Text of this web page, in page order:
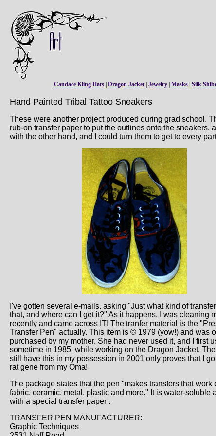
Candace Kling Hats Dragon Jacket Jewelry Masks Silk
Hand Painted Tribal Tattoo Sneakers
These were another project produced during grad school.
rub-on transfer paper to put the outlines onto the
with the other hand, and I could turn them to get to every
I've gotten several e-mails, asking "Just what kind of
that, and where can I get it?" As it happens, I was cleaning
recently and came across IT! The tranfer material is the
Transfer Pen" actually. This item is © 1979 (yow!) and was
purchased by my mother. She had never used it, and I first
sometime in 1985, while working on the Dragon Jacket. The
still have this in my possession in 2001 only proves that I
rat gene from my Oma!
The package states that the pen "makes transfers that work
fabric, ceramic, metal, plastic and more." It is water-soluble
with a special transfer paper .
TRANSFER PEN MANUFACTURER:
Graphic Techniques